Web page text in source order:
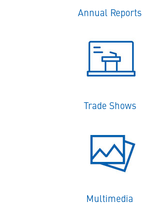
Annual Reports
Trade Shows
Multimedia